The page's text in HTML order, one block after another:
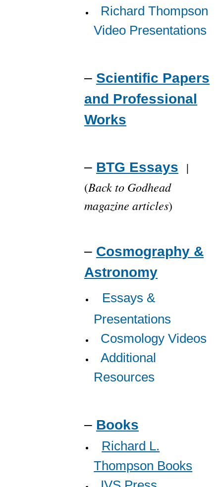
Richard Thompson
Video Presentations
– Scientific Papers
and Professional
Works
– BTG Essays |
(Back to Godhead
magazine articles)
– Cosmography &
Astronomy
Essays &
Presentations
Cosmology Videos
Additional
Resources
– Books
Richard L.
Thompson Books